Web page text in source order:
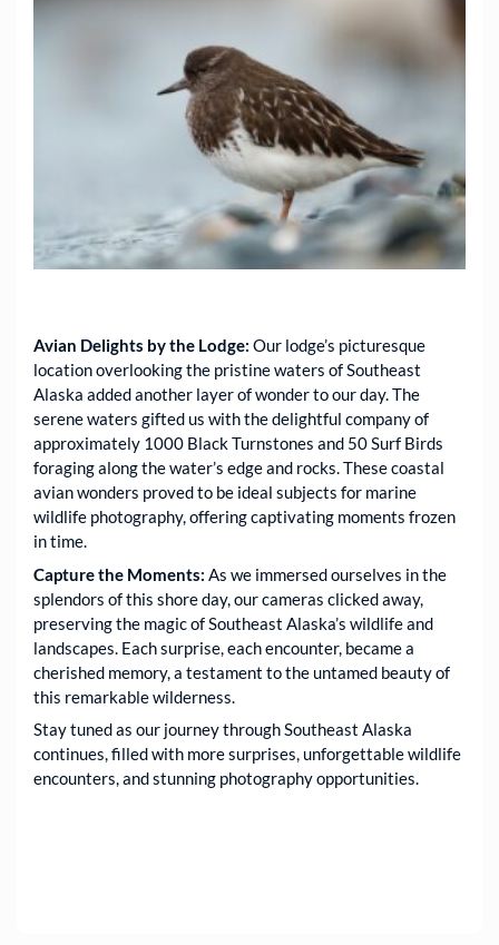
Avian Delights by the Lodge: Our lodge’s picturesque
location overlooking the pristine waters of Southeast
Alaska added another layer of wonder to our day. The
serene waters gifted us with the delightful company of
approximately 1000 Black Turnstones and 50 Surf Birds
foraging along the water’s edge and rocks. These coastal
avian wonders proved to be ideal subjects for marine
wildlife photography, offering captivating moments frozen
in time.
Capture the Moments: As we immersed ourselves in the
splendors of this shore day, our cameras clicked away,
preserving the magic of Southeast Alaska’s wildlife and
landscapes. Each surprise, each encounter, became a
cherished memory, a testament to the untamed beauty of
this remarkable wilderness.
Stay tuned as our journey through Southeast Alaska
continues, filled with more surprises, unforgettable wildlife
encounters, and stunning photography opportunities.